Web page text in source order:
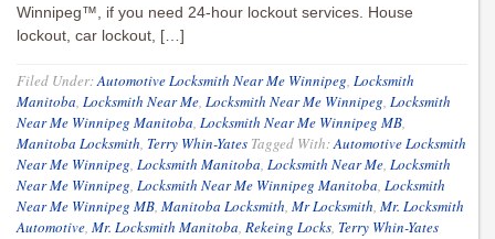
Winnipeg™, if you need 24-hour lockout services. House
lockout, car lockout, […]
Filed Under:Automotive Locksmith Near Me Winnipeg, Locksmith
Manitoba, Locksmith Near Me, Locksmith Near Me Winnipeg, Locksmith
Near Me Winnipeg Manitoba, Locksmith Near Me Winnipeg MB,
Manitoba Locksmith, Terry Whin-Yates Tagged With:Automotive Locksmith
Near Me Winnipeg, Locksmith Manitoba, Locksmith Near Me, Locksmith
Near Me Winnipeg, Locksmith Near Me Winnipeg Manitoba, Locksmith
Near Me Winnipeg MB, Manitoba Locksmith, Mr Locksmith, Mr. Locksmith
Automotive, Mr. Locksmith Manitoba, Rekeing Locks, Terry Whin-Yates